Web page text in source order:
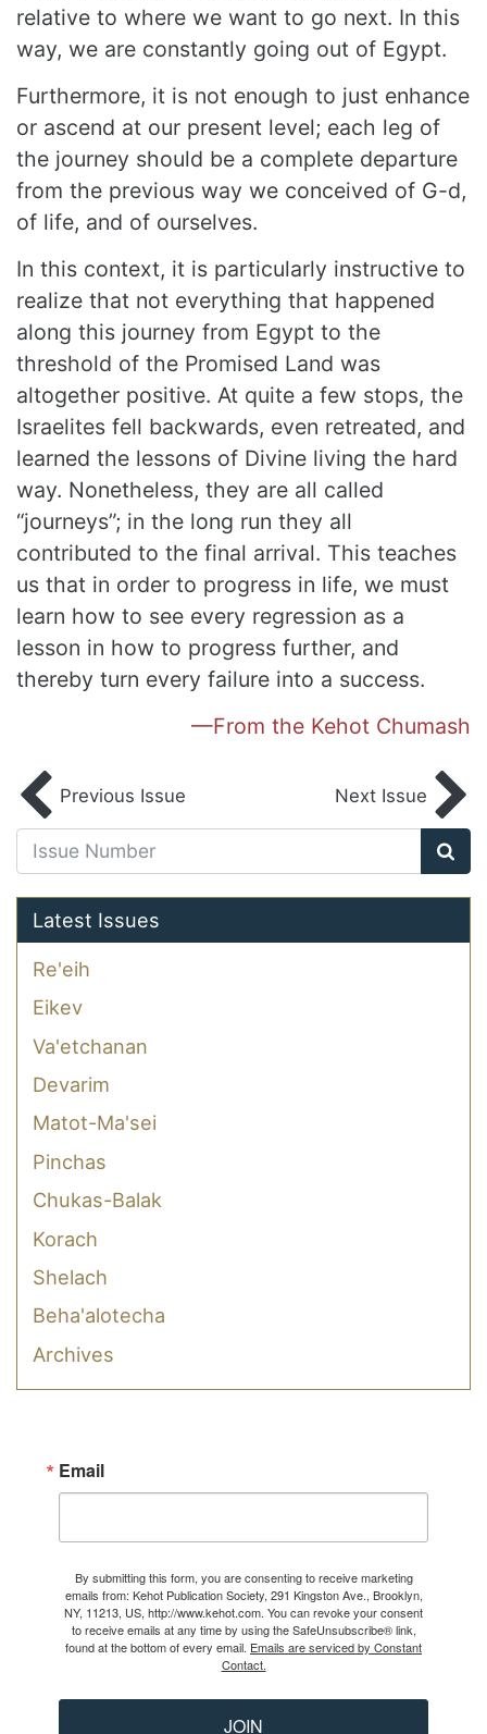
relative to where we want to go next. In this
way, we are constantly going out of Egypt.
Furthermore, it is not enough to just enhance
or ascend at our present level; each leg of
the journey should be a complete departure
from the previous way we conceived of G-d,
of life, and of ourselves.
In this context, it is particularly instructive to
realize that not everything that happened
along this journey from Egypt to the
threshold of the Promised Land was
altogether positive. At quite a few stops, the
Israelites fell backwards, even retreated, and
learned the lessons of Divine living the hard
way. Nonetheless, they are all called
“journeys”; in the long run they all
contributed to the final arrival. This teaches
us that in order to progress in life, we must
learn how to see every regression as a
lesson in how to progress further, and
thereby turn every failure into a success.
—From the Kehot Chumash
Previous Issue Next Issue
Latest Issues
Re'eih
Eikev
Va'etchanan
Devarim
Matot-Ma'sei
Pinchas
Chukas-Balak
Korach
Shelach
Beha'alotecha
Archives
Email
By submitting this form, you are consenting to receive marketing
emails from: Kehot Publication Society, 291 Kingston Ave., Brooklyn,
NY, 11213, US, http://www.kehot.com. You can revoke your consent
to receive emails at any time by using the SafeUnsubscribe® link,
found at the bottom of every email. Emails are serviced by Constant
Contact.
JOIN